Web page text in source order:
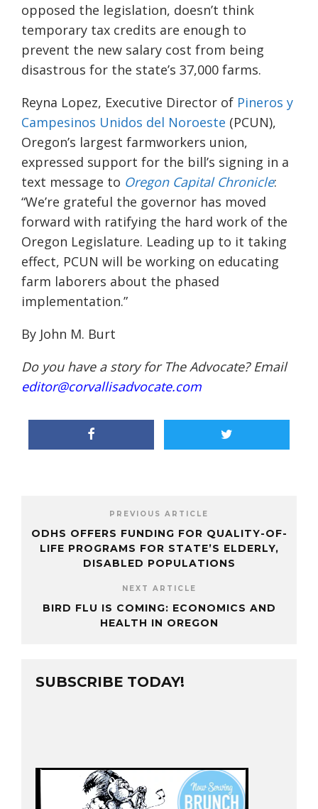
opposed the legislation, doesn’t think
temporary tax credits are enough to
prevent the new salary cost from being
disastrous for the state’s 37,000 farms.
Reyna Lopez, Executive Director of Pineros y
Campesinos Unidos del Noroeste (PCUN),
Oregon’s largest farmworkers union,
expressed support for the bill’s signing in a
text message to Oregon Capital Chronicle:
“We’re grateful the governor has moved
forward with ratifying the hard work of the
Oregon Legislature. Leading up to it taking
effect, PCUN will be working on educating
farm laborers about the phased
implementation.”
By John M. Burt
Do you have a story for The Advocate? Email
editor@corvallisadvocate.com
PREVIOUS ARTICLE
ODHS OFFERS FUNDING FOR QUALITY-OF-
LIFE PROGRAMS FOR STATE’S ELDERLY,
DISABLED POPULATIONS
NEXT ARTICLE
BIRD FLU IS COMING: ECONOMICS AND
HEALTH IN OREGON
SUBSCRIBE TODAY!